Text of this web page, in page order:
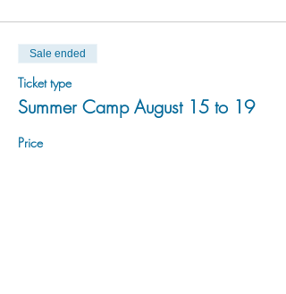
Sale ended
Ticket type
Summer Camp August 15 to 19
Price